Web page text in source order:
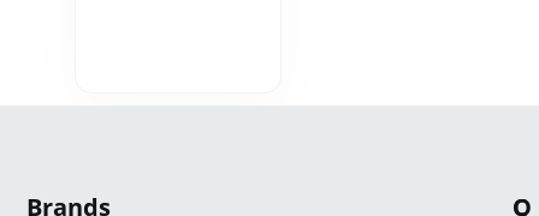
Brands
Q
C